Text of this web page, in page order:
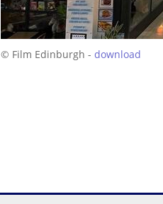
© Film Edinburgh - download